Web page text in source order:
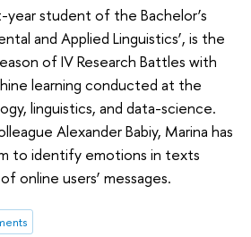
year student of the Bachelor’s
and Applied Linguistics’, is the
of IV Research Battles with
learning conducted at the
linguistics, and data-science.
Alexander Babiy, Marina has
to identify emotions in texts
online users’ messages.